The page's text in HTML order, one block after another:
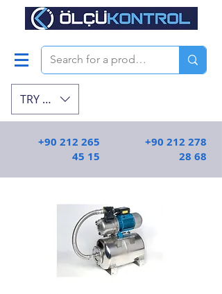
TRY (₺)
+90 212 265
45 15
+90 212 278
28 68